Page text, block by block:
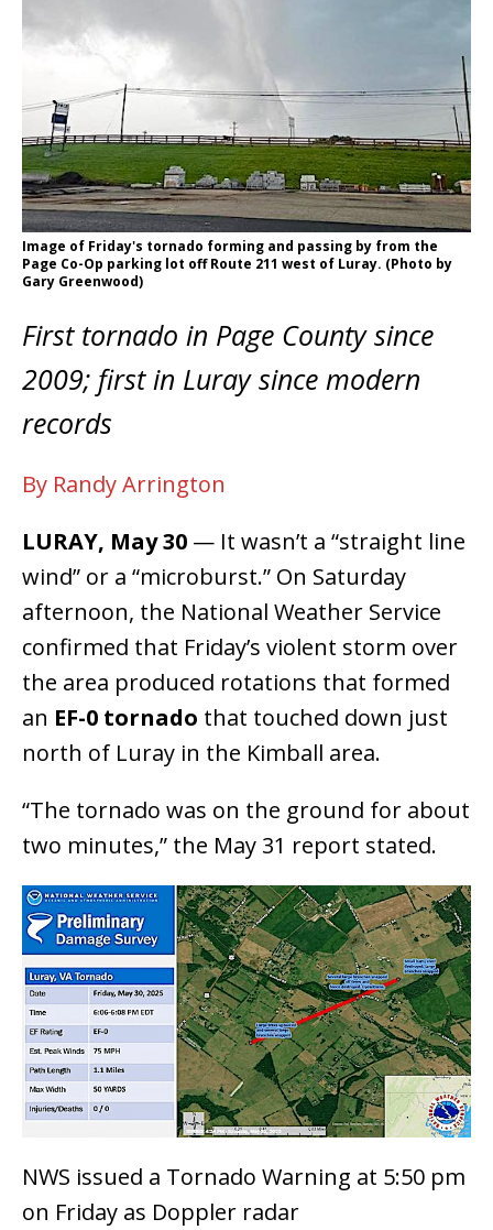
Image of Friday's tornado forming and passing by from the
Page Co-Op parking lot off Route 211 west of Luray. (Photo by
Gary Greenwood)
First tornado in Page County since
2009; first in Luray since modern
records
By Randy Arrington
LURAY, May 30 — It wasn’t a “straight line
wind” or a “microburst.” On Saturday
afternoon, the National Weather Service
confirmed that Friday’s violent storm over
the area produced rotations that formed
an EF-0 tornado that touched down just
north of Luray in the Kimball area.
“The tornado was on the ground for about
two minutes,” the May 31 report stated.
NWS issued a Tornado Warning at 5:50 pm
on Friday as Doppler radar